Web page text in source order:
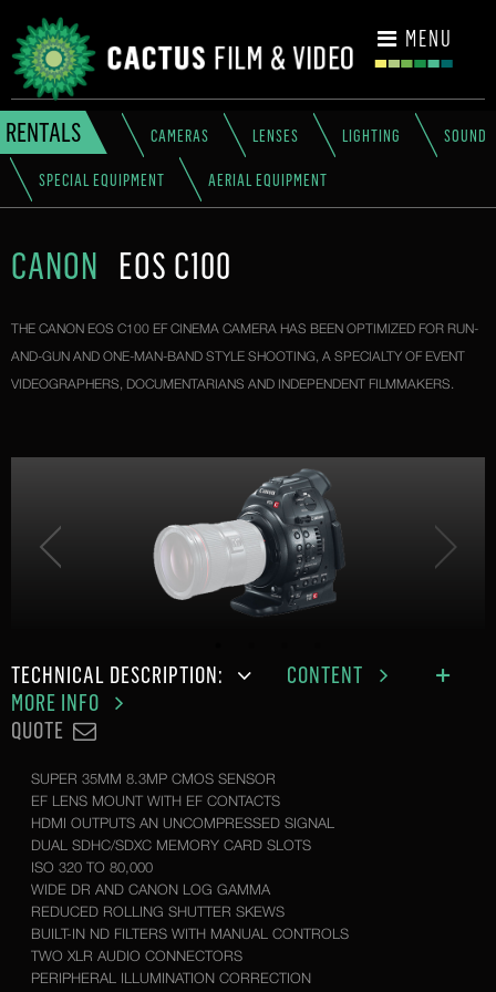
MENU
RENTALS CAMERAS LENSES LIGHTING SOUND
SPECIAL EQUIPMENT AERIAL EQUIPMENT
CANON EOS C100
THE CANON EOS C100 EF CINEMA CAMERA HAS BEEN OPTIMIZED FOR RUN-
AND-GUN AND ONE-MAN-BAND STYLE SHOOTING, A SPECIALTY OF EVENT
VIDEOGRAPHERS, DOCUMENTARIANS AND INDEPENDENT FILMMAKERS.
TECHNICAL DESCRIPTION:
CONTENT
MORE INFO
QUOTE
SUPER 35MM 8.3MP CMOS SENSOR
EF LENS MOUNT WITH EF CONTACTS
HDMI OUTPUTS AN UNCOMPRESSED SIGNAL
DUAL SDHC/SDXC MEMORY CARD SLOTS
ISO 320 TO 80,000
WIDE DR AND CANON LOG GAMMA
REDUCED ROLLING SHUTTER SKEWS
BUILT-IN ND FILTERS WITH MANUAL CONTROLS
TWO XLR AUDIO CONNECTORS
PERIPHERAL ILLUMINATION CORRECTION